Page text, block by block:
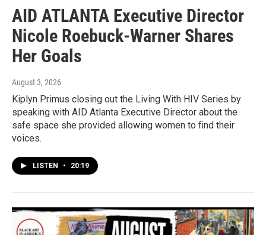
AID ATLANTA Executive Director
Nicole Roebuck-Warner Shares
Her Goals
August 3, 2026
Kiplyn Primus closing out the Living With HIV Series by
speaking with AID Atlanta Executive Director about the
safe space she provided allowing women to find their
voices.
LISTEN • 20:19